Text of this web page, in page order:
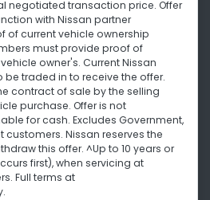
negotiated transaction price. Offer
with Nissan partner
of current vehicle ownership
must provide proof of
owner's. Current Nissan
traded in to receive the offer.
contract of sale by the selling
purchase. Offer is not
for cash. Excludes Government,
customers. Nissan reserves the
this offer. ^Up to 10 years or
first), when servicing at
Full terms at